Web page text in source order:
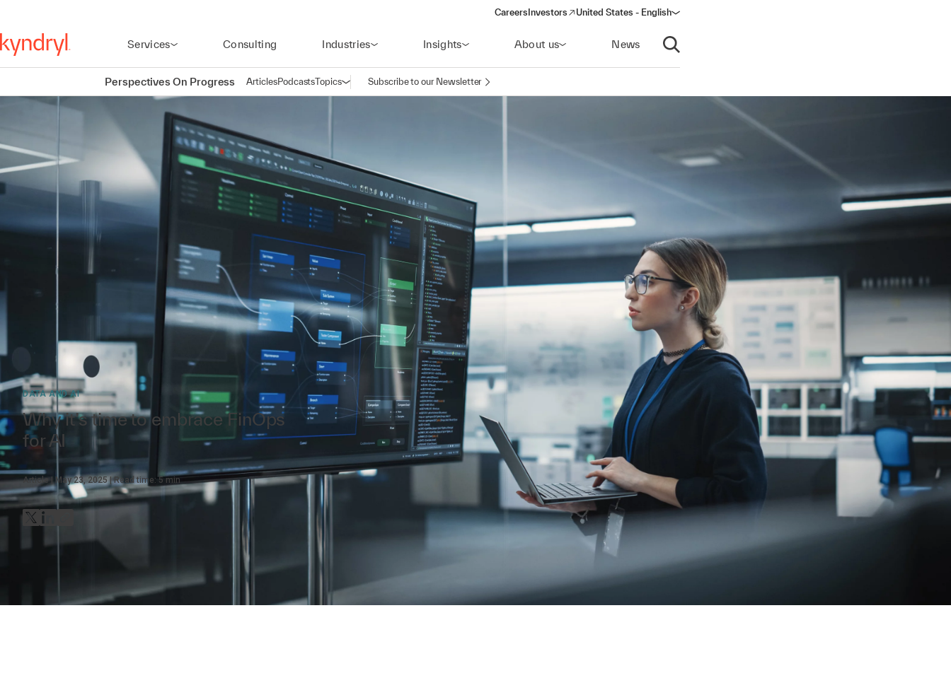
Careers Investors
(opens in a new window)
United States - English
Services Consulting Industries Insights About us News
Open search
Perspectives On Progress ArticlesPodcastsTopicsOpen navigation
Subscribe to our Newsletter
DATA AND AI
Why it’s time to embrace FinOps
for AI
Article May 23, 2025 Read time:5 min